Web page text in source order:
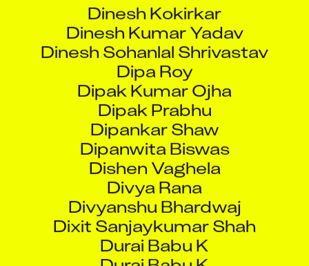
Dinesh Kumar Yadav
Dinesh Sohanlal Shrivastav
Dipa Roy
Dipak Kumar Ojha
Dipak Prabhu
Dipankar Shaw
Dipanwita Biswas
Dishen Vaghela
Divya Rana
Divyanshu Bhardwaj
Dixit Sanjaykumar Shah
Durai Babu K
Durai Babu K
Durugappa